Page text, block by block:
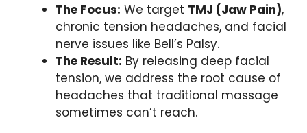
The Focus: We target TMJ (Jaw Pain),
chronic tension headaches, and facial
nerve issues like Bell’s Palsy.
The Result: By releasing deep facial
tension, we address the root cause of
headaches that traditional massage
sometimes can’t reach.